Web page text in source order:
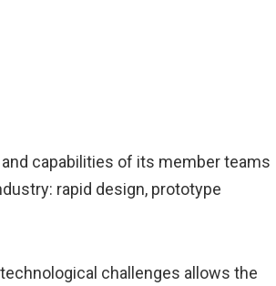
capabilities of its member teams
rapid design, prototype
challenges allows the